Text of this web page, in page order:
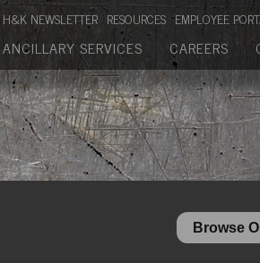
H&K NEWSLETTER RESOURCES EMPLOYEE
ANCILLARY SERVICES CAREERS
Browse